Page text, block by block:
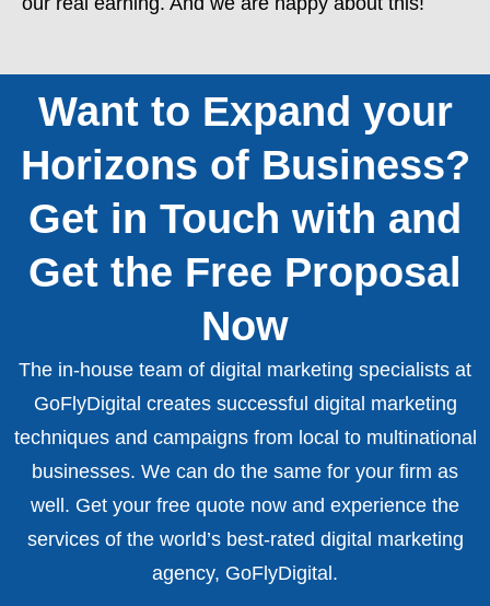
Want to Expand your
Horizons of Business?
Get in Touch with and
Get the Free Proposal
Now
The in-house team of digital marketing specialists at
GoFlyDigital creates successful digital marketing
techniques and campaigns from local to multinational
businesses. We can do the same for your firm as
well. Get your free quote now and experience the
services of the world’s best-rated digital marketing
agency, GoFlyDigital.